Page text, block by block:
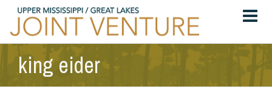
Skip
king eider